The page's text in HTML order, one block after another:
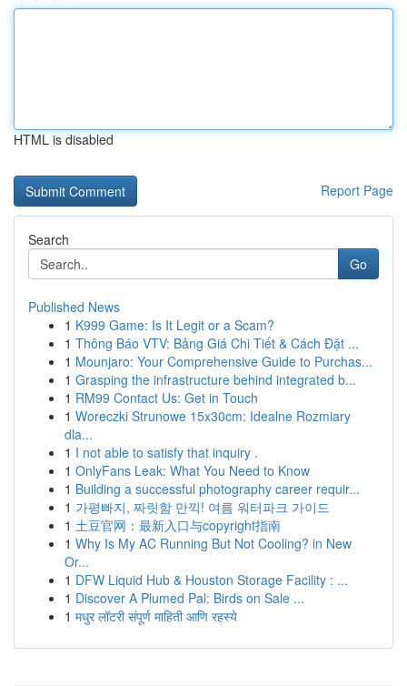
HTML is disabled
Report Page
Search
Go
Published News
1 K999 Game: Is It Legit or a Scam?
1 Thông Báo VTV: Bảng Giá Chi Tiết & Cách Đặt ...
1 Mounjaro: Your Comprehensive Guide to Purchas...
1 Grasping the infrastructure behind integrated b...
1 RM99 Contact Us: Get in Touch
1 Woreczki Strunowe 15x30cm: Idealne Rozmiary
dla...
1 I not able to satisfy that inquiry .
1 OnlyFans Leak: What You Need to Know
1 Building a successful photography career requir...
1 가평빠지, 짜릿함 만끽! 여름 워터파크 가이드
1 土豆官网：最新入口与copyright指南
1 Why Is My AC Running But Not Cooling? in New
Or...
1 DFW Liquid Hub & Houston Storage Facility : ...
1 Discover A Plumed Pal: Birds on Sale ...
1 मधुर लॉटरी संपूर्ण माहिती आणि रहस्ये